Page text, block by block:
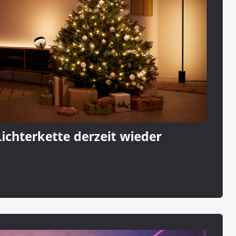
derzeit wieder